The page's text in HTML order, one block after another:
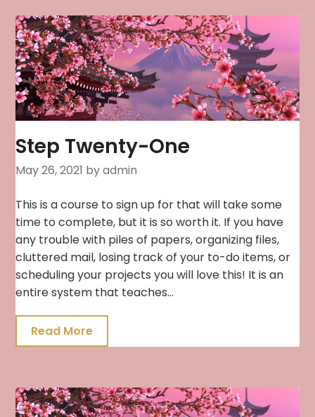
Step Twenty-One
May 26, 2021 by admin
This is a course to sign up for that will take some
time to complete, but it is so worth it. If you have
any trouble with piles of papers, organizing files,
cluttered mail, losing track of your to-do items, or
scheduling your projects you will love this! It is an
entire system that teaches…
Read More